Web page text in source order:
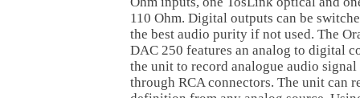
110 Ohm. Digital outputs can be
the best audio purity if not used. The
DAC 250 features an analog to digital
the unit to record analogue audio
through RCA connectors. The unit can